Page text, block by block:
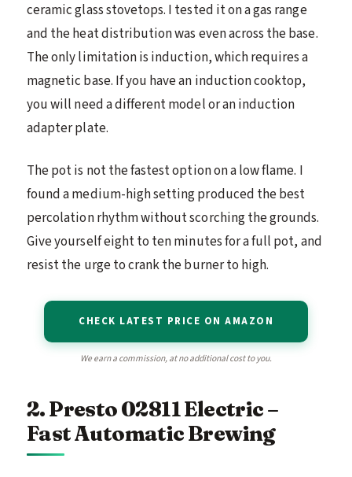
ceramic glass stovetops. I tested it on a gas range
and the heat distribution was even across the base.
The only limitation is induction, which requires a
magnetic base. If you have an induction cooktop,
you will need a different model or an induction
adapter plate.
The pot is not the fastest option on a low flame. I
found a medium-high setting produced the best
percolation rhythm without scorching the grounds.
Give yourself eight to ten minutes for a full pot, and
resist the urge to crank the burner to high.
CHECK LATEST PRICE ON AMAZON
We earn a commission, at no additional cost to you.
2. Presto 02811 Electric –
Fast Automatic Brewing